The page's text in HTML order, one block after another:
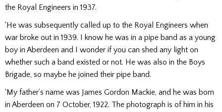
the Royal Engineers in 1937.
‘He was subsequently called up to the Royal Engineers when
war broke out in 1939. I know he was in a pipe band as a young
boy in Aberdeen and I wonder if you can shed any light on
whether such a band existed or not. He was also in the Boys
Brigade, so maybe he joined their pipe band.
‘My father’s name was James Gordon Mackie, and he was born
in Aberdeen on 7 October, 1922. The photograph is of him in his